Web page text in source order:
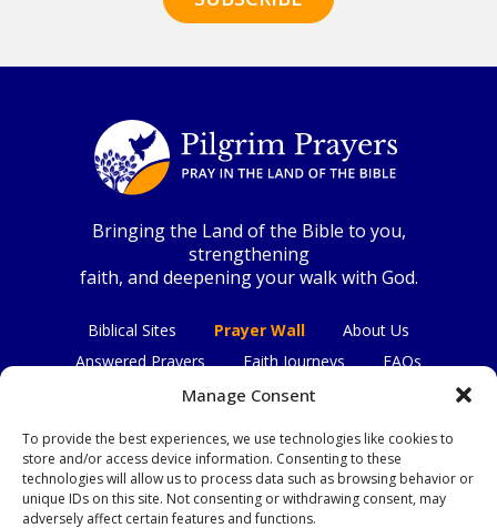
Manage Consent
To provide the best experiences, we use technologies like cookies to
store and/or access device information. Consenting to these
technologies will allow us to process data such as browsing behavior or
unique IDs on this site. Not consenting or withdrawing consent, may
adversely affect certain features and functions.
Bringing the Land of the Bible to you,
strengthening
faith, and deepening your walk with God.
Biblical Sites Prayer Wall
About Us
Answered Prayers
Faith Journeys
FAQs
Contact Us
Connect with us